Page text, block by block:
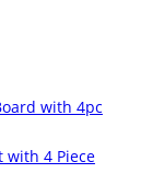
with 4pc
with 4 Piece